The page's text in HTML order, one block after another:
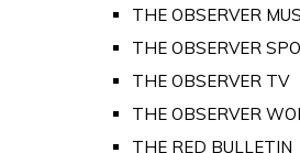
THE OBSERVER
THE OBSERVER
THE OBSERVER TV
THE OBSERVER
THE RED BULLETIN